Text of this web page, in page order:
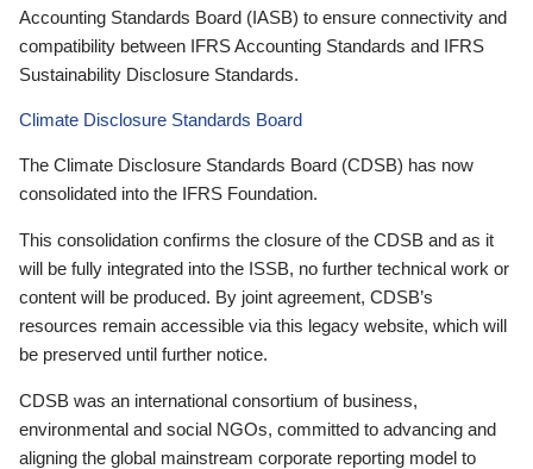
Accounting Standards Board (IASB) to ensure connectivity and
compatibility between IFRS Accounting Standards and IFRS
Sustainability Disclosure Standards.
Climate Disclosure Standards Board
The Climate Disclosure Standards Board (CDSB) has now
consolidated into the IFRS Foundation.
This consolidation confirms the closure of the CDSB and as it
will be fully integrated into the ISSB, no further technical work or
content will be produced. By joint agreement, CDSB’s
resources remain accessible via this legacy website, which will
be preserved until further notice.
CDSB was an international consortium of business,
environmental and social NGOs, committed to advancing and
aligning the global mainstream corporate reporting model to